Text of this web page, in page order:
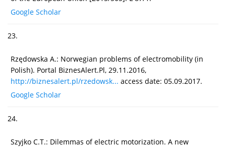
Google Scholar
23.
Rzędowska A.: Norwegian problems of electromobility (in
Polish). Portal BiznesAlert.Pl, 29.11.2016,
http://biznesalert.pl/rzedowsk... access date: 05.09.2017.
Google Scholar
24.
Szyjko C.T.: Dilemmas of electric motorization. A new